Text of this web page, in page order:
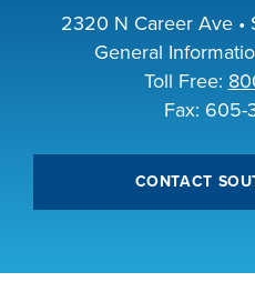
2320 N Career Ave •
General
Toll Free:
Fax: 605-
CONTACT